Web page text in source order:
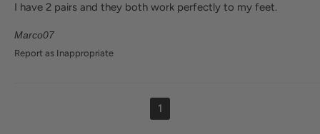
Marco07
I have 2 pairs and they both work perfectly to my feet.
Report as Inappropriate
1